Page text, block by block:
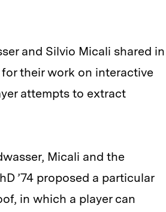
and Silvio Micali shared in
their work on interactive
attempts to extract
Micali and the
’74 proposed a particular
in which a player can